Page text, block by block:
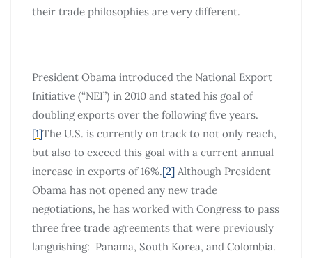
their trade philosophies are very different.
President Obama introduced the National Export
Initiative (“NEI”) in 2010 and stated his goal of
doubling exports over the following five years.
[1]The U.S. is currently on track to not only reach,
but also to exceed this goal with a current annual
increase in exports of 16%.[2] Although President
Obama has not opened any new trade
negotiations, he has worked with Congress to pass
three free trade agreements that were previously
languishing: Panama, South Korea, and Colombia.